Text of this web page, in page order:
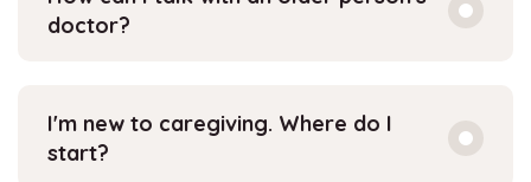
doctor?
I'm new to caregiving. Where do I
start?